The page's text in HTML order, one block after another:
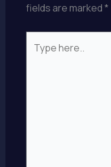
fields are marked*
here..